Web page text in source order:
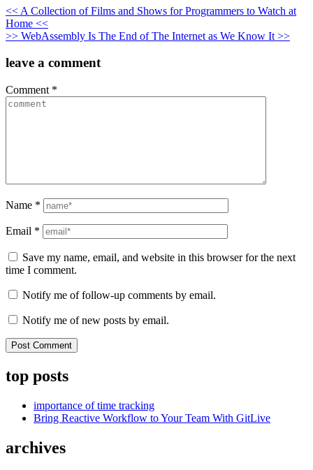
Post
navigation
<< A Collection of Films and Shows for Programmers to Watch at
Home <<
>> WebAssembly Is The End of The Internet as We Know It >>
leave a comment
Comment *
Name *
Email *
Save my name, email, and website in this browser for the next
time I comment.
Notify me of follow-up comments by email.
Notify me of new posts by email.
top posts
importance of time tracking
Bring Reactive Workflow to Your Team With GitLive
archives